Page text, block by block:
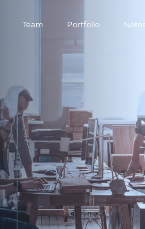
Team Portfolio